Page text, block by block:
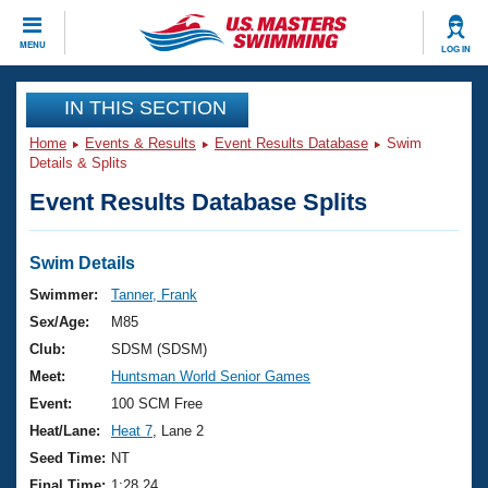
MENU LOG IN
CLOSE
Training
Workout Library
Articles And Videos
Swimming 101
Training Plans
Swimming Guides
Video Stroke Analysis
Club Finder
Events
Virtual And Fitness Events
2026 Summer Nationals
National Championships
Results And Rankings
Club Finder
Workout Library
About Us
What Is Masters Swimming?
USMS Community
Join
IN THIS SECTION
Home Events & Results Event Results Database
Swim
Details & Splits
Event Results Database Splits
Swim Details
Swimmer:
Tanner, Frank
Sex/Age:
M85
Club:
SDSM (SDSM)
Meet:
Huntsman World Senior Games
Event:
100 SCM Free
Heat/Lane:
Heat 7 , Lane 2
Seed Time: NT